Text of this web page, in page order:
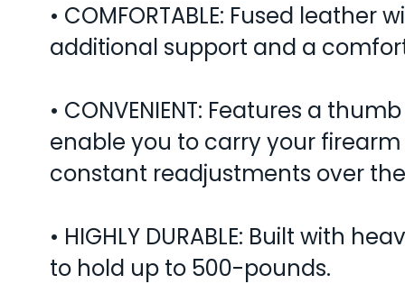
• COMFORTABLE: Fused
additional support and a
• CONVENIENT: Features a
enable you to carry your
constant readjustments over
• HIGHLY DURABLE: Built with
to hold up to 500-pounds.